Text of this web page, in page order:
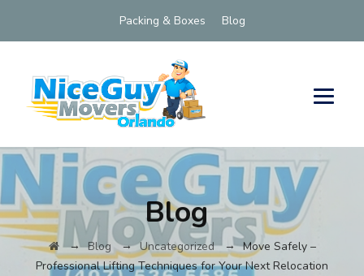
Packing & Boxes Blog
Blog
→Blog →Uncategorized→Move Safely –
Professional Lifting Techniques for Your Next Relocation